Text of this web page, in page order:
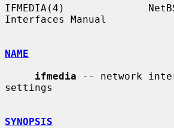
IFMEDIA(4)
Interfaces Manual
NAME
ifmedia -- network
settings
SYNOPSIS